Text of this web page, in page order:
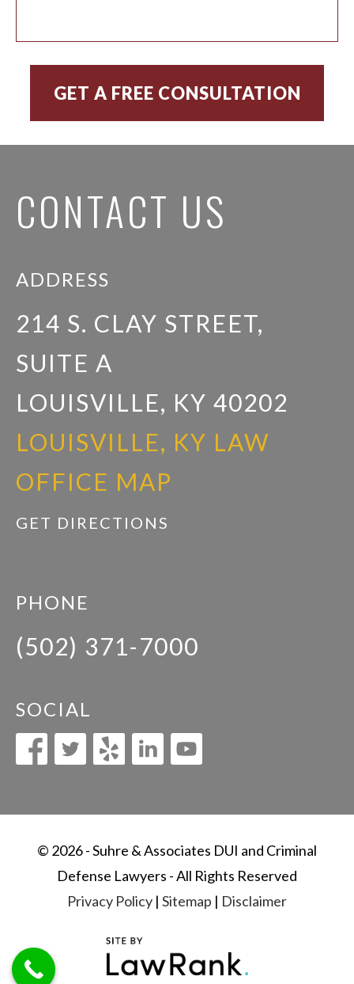
CONTACT US
ADDRESS
214 S. CLAY STREET,
SUITE A
LOUISVILLE, KY 40202
LOUISVILLE, KY LAW
OFFICE MAP
GET DIRECTIONS
PHONE
(502) 371-7000
SOCIAL
© 2026 - Suhre & Associates DUI and Criminal
Defense Lawyers - All Rights Reserved
Privacy Policy | Sitemap | Disclaimer